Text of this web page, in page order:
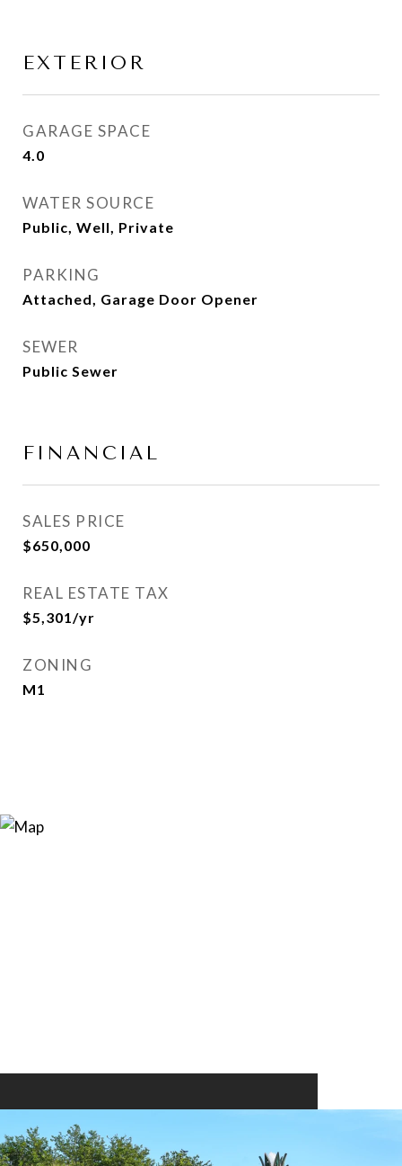
EXTERIOR
GARAGE SPACE
4.0
WATER SOURCE
Public, Well, Private
PARKING
Attached, Garage Door Opener
SEWER
Public Sewer
FINANCIAL
SALES PRICE
$650,000
REAL ESTATE TAX
$5,301/yr
ZONING
M1